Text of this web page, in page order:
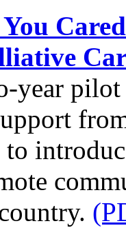
year